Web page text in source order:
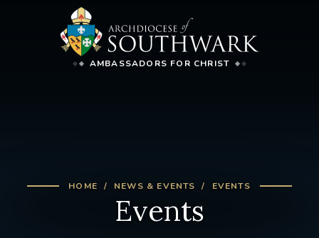
AMBASSADORS FOR CHRIST
HOME NEWS & EVENTS EVENTS
Events